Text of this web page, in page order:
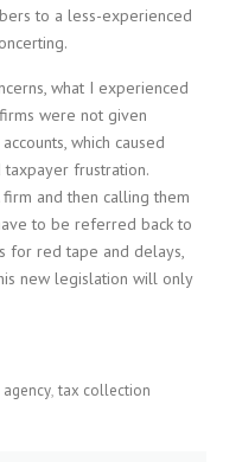
to a less-experienced
what I experienced
were not given
which caused
taxpayer frustration.
and then calling them
to be referred back to
for red tape and delays,
new legislation will only
tax collection